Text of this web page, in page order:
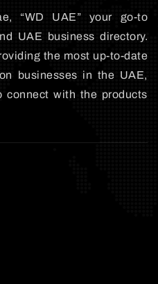
“WD UAE” your go-to
UAE business directory.
the most up-to-date
businesses in the UAE,
with the products